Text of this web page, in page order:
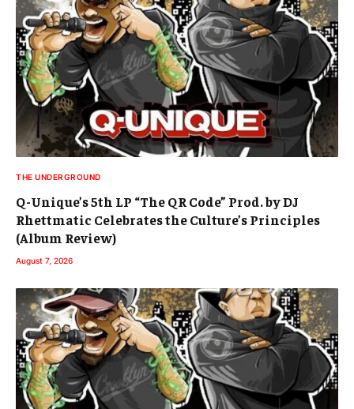
THE UNDERGROUND
Q-Unique’s 5th LP “The QR Code” Prod. by DJ
Rhettmatic Celebrates the Culture’s Principles
(Album Review)
August 7, 2026